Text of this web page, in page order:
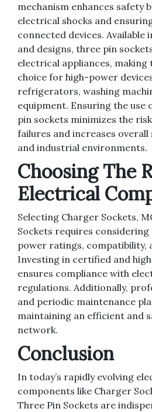
mechanism enhances safety
electrical shocks and
connected devices.
and designs, three pin
electrical appliances,
choice for high-power
refrigerators, washing
equipment. Ensuring the use
pin sockets minimizes the
failures and increases
and industrial environments.
Choosing The
Electrical
Selecting Charger Sockets,
Sockets requires considering
power ratings, compatibility,
Investing in certified and
ensures compliance with
regulations. Additionally,
and periodic maintenance
maintaining an efficient and
network.
Conclusion
In today’s rapidly evolving
components like Charger
Three Pin Sockets are